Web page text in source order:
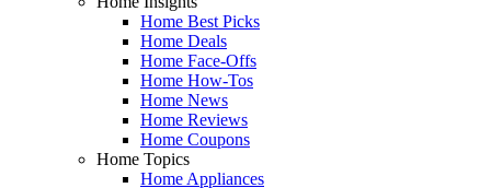
Home Best Picks
Home Deals
Home Face-Offs
Home How-Tos
Home News
Home Reviews
Home Coupons
Home Topics
Home Appliances